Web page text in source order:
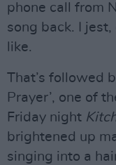
phone call from
song back. I
like.
That’s followed
Prayer’, one of
Friday night
brightened up
singing into a